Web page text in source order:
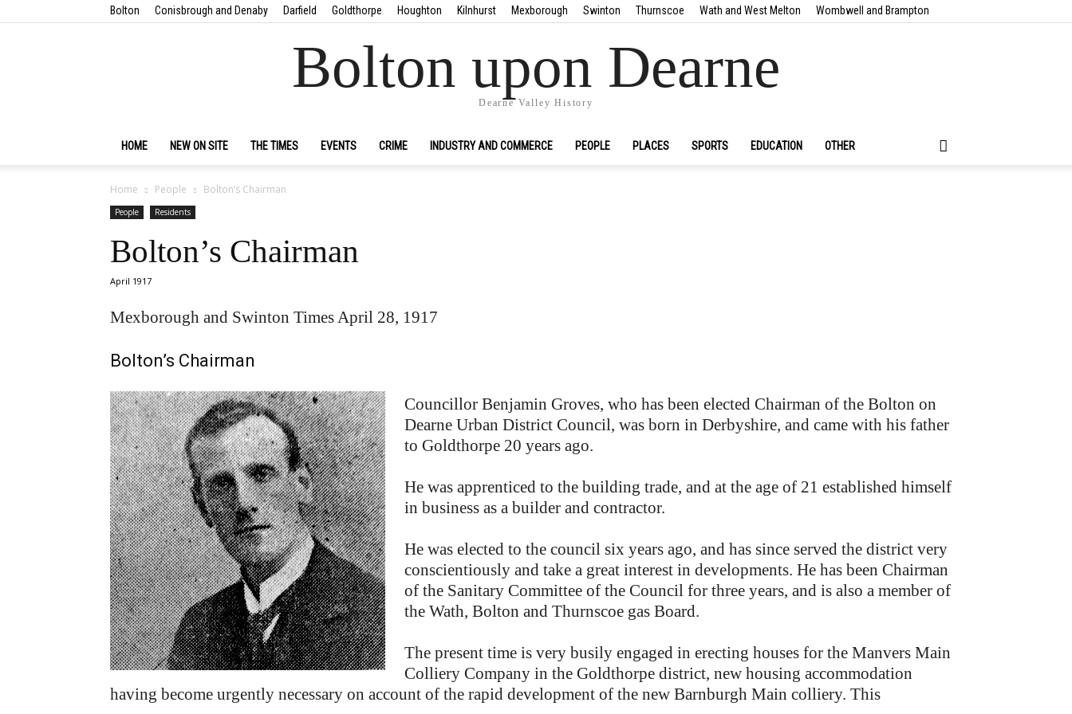
Bolton Conisbrough and Denaby Darfield Goldthorpe Houghton Kilnhurst Mexborough Swinton Thurnscoe Wath and West Melton Wombwell and Brampton
Bolton upon Dearne
Dearne Valley History
HOME NEW ON SITE THE TIMES EVENTS CRIME INDUSTRY AND COMMERCE PEOPLE PLACES SPORTS EDUCATION OTHER
Home People Bolton’s Chairman
People Residents
Bolton’s Chairman
April 1917
Mexborough and Swinton Times April 28, 1917
Bolton’s Chairman
Councillor Benjamin Groves, who has been elected Chairman of the Bolton on
Dearne Urban District Council, was born in Derbyshire, and came with his father
to Goldthorpe 20 years ago.
He was apprenticed to the building trade, and at the age of 21 established himself
in business as a builder and contractor.
He was elected to the council six years ago, and has since served the district very
conscientiously and take a great interest in developments. He has been Chairman
of the Sanitary Committee of the Council for three years, and is also a member of
the Wath, Bolton and Thurnscoe gas Board.
The present time is very busily engaged in erecting houses for the Manvers Main
Colliery Company in the Goldthorpe district, new housing accommodation
having become urgently necessary on account of the rapid development of the new Barnburgh Main colliery. This